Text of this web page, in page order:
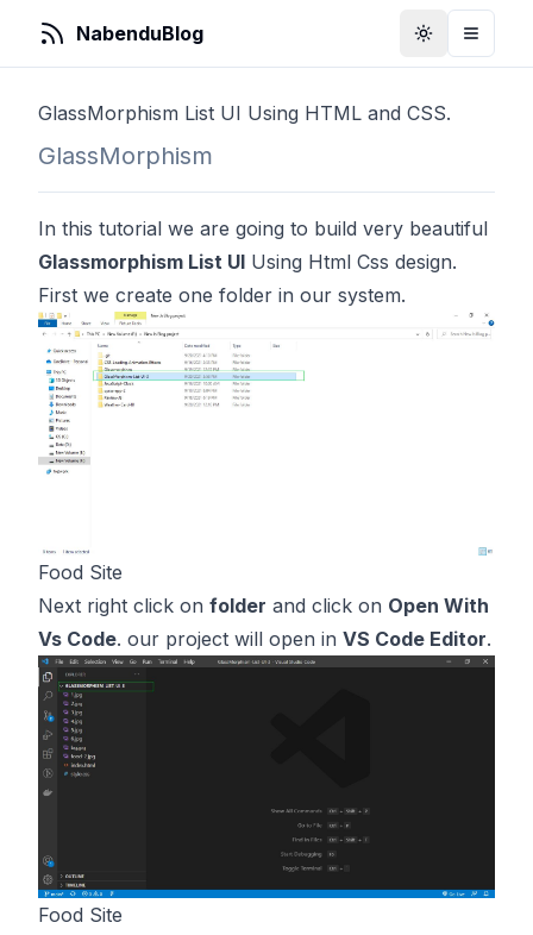
NabenduBlog ToggleToggle
GlassMorphism List UI Using HTML and CSS.
GlassMorphism
In this tutorial we are going to build very beautiful
Glassmorphism List UI Using Html Css design.
First we create one folder in our system.
Food Site
Next right click on folder and click on Open With
Vs Code. our project will open in VS Code Editor.
Food Site